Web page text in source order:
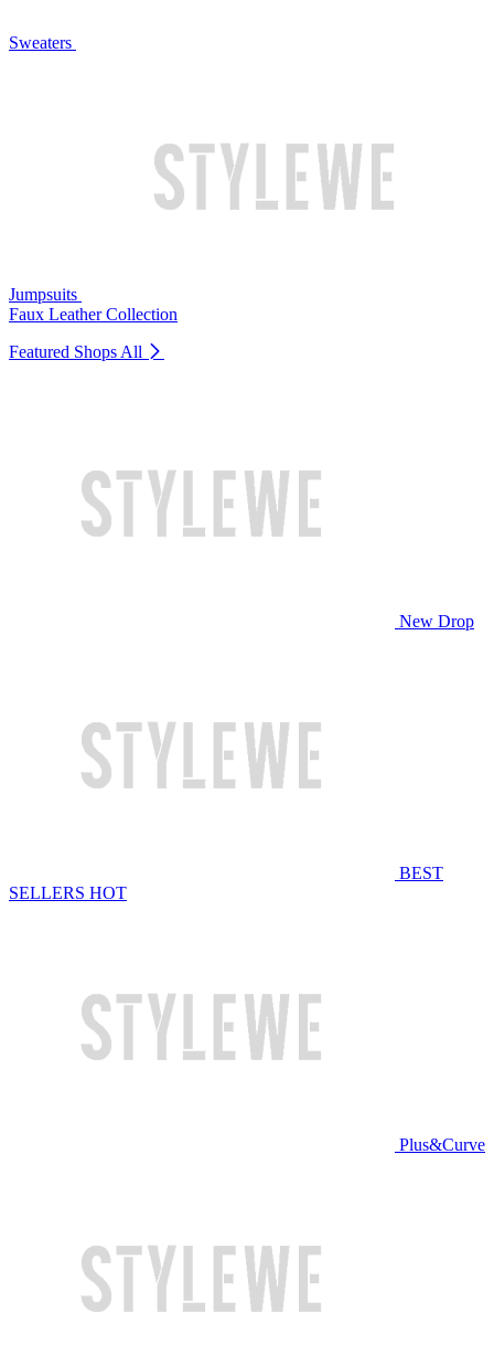
Sweaters
Jumpsuits
Faux Leather Collection
Featured Shops All
New Drop
BEST
SELLERS HOT
Plus&Curve